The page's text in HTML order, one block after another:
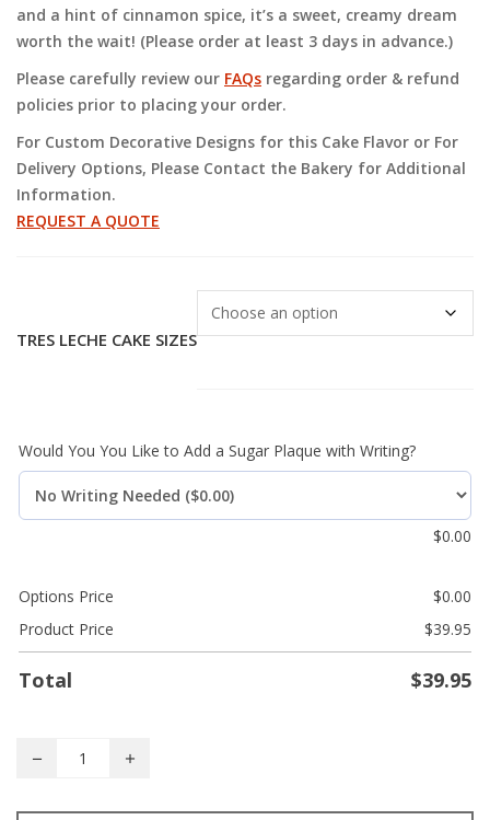
and a hint of cinnamon spice, it’s a sweet, creamy dream
worth the wait! (Please order at least 3 days in advance.)
Please carefully review our FAQs regarding order & refund
policies prior to placing your order.
For Custom Decorative Designs for this Cake Flavor or For
Delivery Options, Please Contact the Bakery for Additional
Information.
REQUEST A QUOTE
TRES LECHE CAKE SIZES
Would You You Like to Add a Sugar Plaque with Writing?
$0.00
Options Price $0.00
Product Price
$39.95
Total $39.95